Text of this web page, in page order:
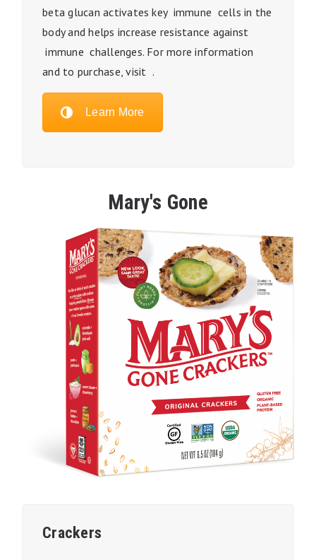
beta glucan activates key immune cells in the
body and helps increase resistance against
immune challenges. For more information
and to purchase, visit .
Learn More
Mary's Gone
Crackers